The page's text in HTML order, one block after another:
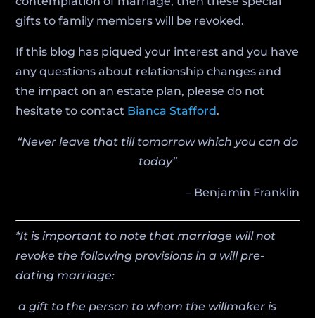
gifts to family members will be revoked.
If this blog has piqued your interest and you have
any questions about relationship changes and
the impact on an estate plan, please do not
hesitate to contact Bianca Stafford.
“Never leave that till tomorrow which you can do
today”
– Benjamin Franklin
*It is important to note that marriage will not
revoke the following provisions in a will pre-
dating marriage:
a gift to the person to whom the willmaker is